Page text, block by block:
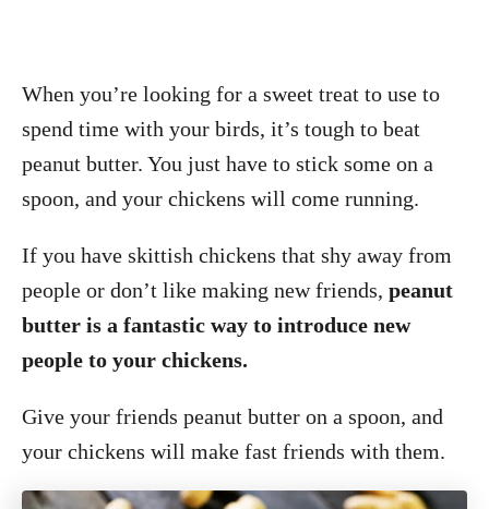
When you’re looking for a sweet treat to use to
spend time with your birds, it’s tough to beat
peanut butter. You just have to stick some on a
spoon, and your chickens will come running.
If you have skittish chickens that shy away from
people or don’t like making new friends, peanut
butter is a fantastic way to introduce new
people to your chickens.
Give your friends peanut butter on a spoon, and
your chickens will make fast friends with them.